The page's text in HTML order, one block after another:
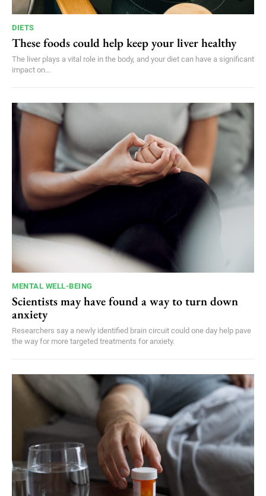
DIETS
These foods could help keep your liver healthy
The liver plays a vital role in the body, and your diet can have a significant
impact on...
MENTAL WELL-BEING
Scientists may have found a way to turn down
anxiety
Researchers say a newly identified brain circuit could one day help pave
the way for more targeted treatments for anxiety.